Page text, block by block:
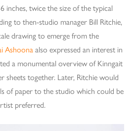
inches, twice the size of the typical
to then-studio manager Bill Ritchie,
drawing to emerge from the
Ashoona also expressed an interest in
a monumental overview of Kinngait
sheets together. Later, Ritchie would
of paper to the studio which could be
preferred.